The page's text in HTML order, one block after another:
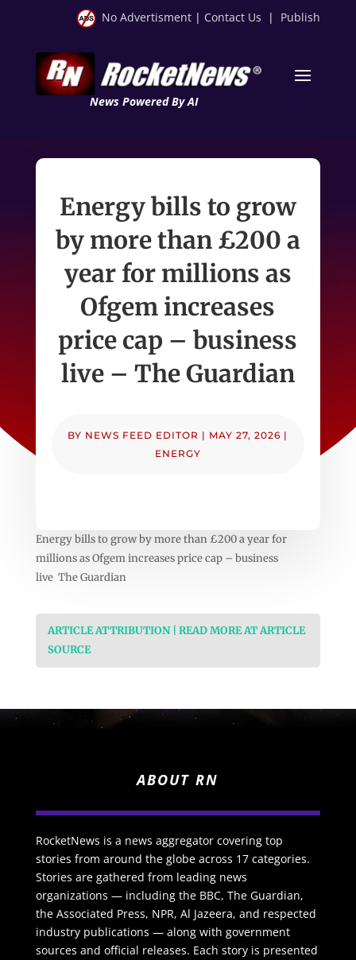
No Advertisment | Contact Us | Publish
News Powered By AI
Energy bills to grow
by more than £200 a
year for millions as
Ofgem increases
price cap – business
live – The Guardian
BY NEWS FEED EDITOR | MAY 27, 2026 |
ENERGY
Energy bills to grow by more than £200 a year for
millions as Ofgem increases price cap – business
live The Guardian
ARTICLE ATTRIBUTION | READ MORE AT ARTICLE
SOURCE
ABOUT RN
RocketNews is a news aggregator covering top
stories from around the globe across 17 categories.
Stories are gathered from leading news
organizations — including the BBC, The Guardian,
the Associated Press, NPR, Al Jazeera, and respected
industry publications — along with government
sources and official releases. Each story is presented